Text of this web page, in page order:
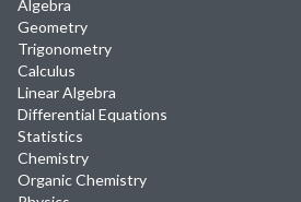
Algebra
Geometry
Trigonometry
Calculus
Linear Algebra
Differential Equations
Statistics
Chemistry
Organic Chemistry